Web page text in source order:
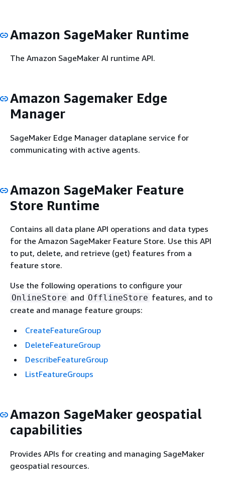
Amazon SageMaker Runtime
The Amazon SageMaker AI runtime API.
Amazon Sagemaker Edge
Manager
SageMaker Edge Manager dataplane service for
communicating with active agents.
Amazon SageMaker Feature
Store Runtime
Contains all data plane API operations and data types
for the Amazon SageMaker Feature Store. Use this API
to put, delete, and retrieve (get) features from a
feature store.
Use the following operations to configure your
OnlineStore and OfflineStore features, and to
create and manage feature groups:
CreateFeatureGroup
DeleteFeatureGroup
DescribeFeatureGroup
ListFeatureGroups
Amazon SageMaker geospatial
capabilities
Provides APIs for creating and managing SageMaker
geospatial resources.